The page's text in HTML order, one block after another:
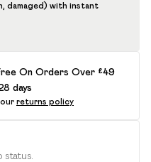
damaged) with instant
On Orders Over £49
days
returns policy
status.